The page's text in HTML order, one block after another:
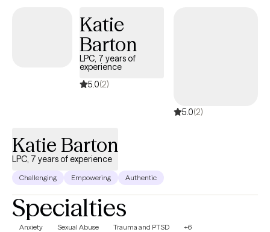
Katie
Barton
LPC, 7 years of
experience
5.0(2)
5.0(2)
Katie Barton
LPC, 7 years of experience
Challenging Empowering Authentic
Specialties
Anxiety Sexual Abuse Trauma and PTSD +6